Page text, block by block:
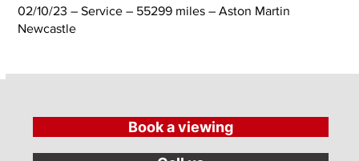
02/10/23 – Service – 55299 miles – Aston Martin
Newcastle
Book a viewing